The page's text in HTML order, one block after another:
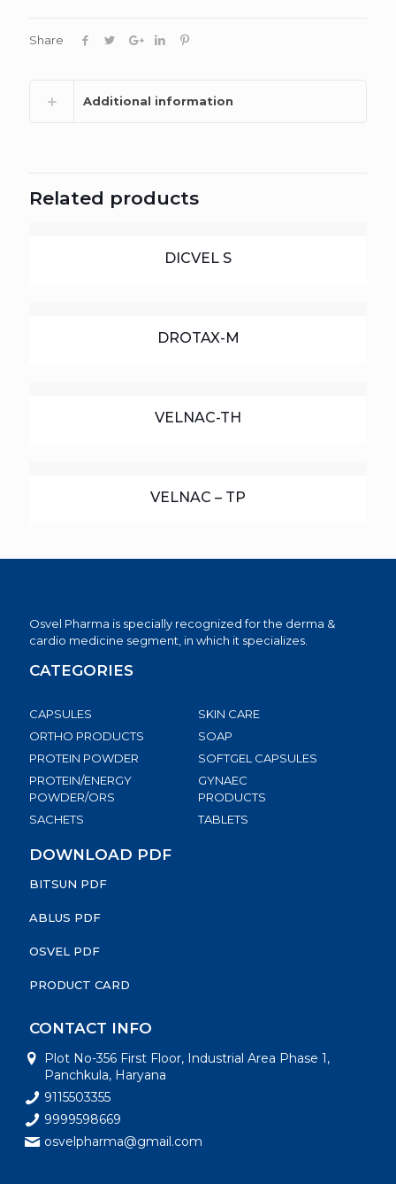
Share
Additional information
Related products
DICVEL S
DROTAX-M
VELNAC-TH
VELNAC – TP
Osvel Pharma is specially recognized for the derma &
cardio medicine segment, in which it specializes.
CATEGORIES
CAPSULES
ORTHO PRODUCTS
PROTEIN POWDER
PROTEIN/ENERGY
POWDER/ORS
SACHETS
SKIN CARE
SOAP
SOFTGEL CAPSULES
GYNAEC
PRODUCTS
TABLETS
DOWNLOAD PDF
BITSUN PDF
ABLUS PDF
OSVEL PDF
PRODUCT CARD
CONTACT INFO
Plot No-356 First Floor, Industrial Area Phase 1,
Panchkula, Haryana
9115503355
9999598669
osvelpharma@gmail.com